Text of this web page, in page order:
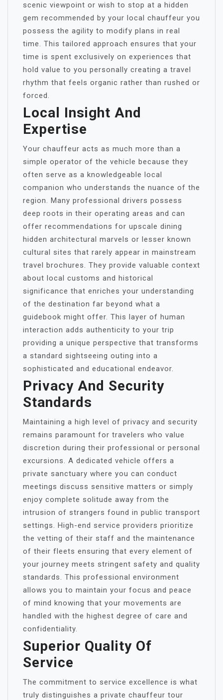
scenic viewpoint or wish to stop at a hidden
gem recommended by your local chauffeur you
possess the agility to modify plans in real
time. This tailored approach ensures that your
time is spent exclusively on experiences that
hold value to you personally creating a travel
rhythm that feels organic rather than rushed or
forced.
Local Insight And
Expertise
Your chauffeur acts as much more than a
simple operator of the vehicle because they
often serve as a knowledgeable local
companion who understands the nuance of the
region. Many professional drivers possess
deep roots in their operating areas and can
offer recommendations for upscale dining
hidden architectural marvels or lesser known
cultural sites that rarely appear in mainstream
travel brochures. They provide valuable context
about local customs and historical
significance that enriches your understanding
of the destination far beyond what a
guidebook might offer. This layer of human
interaction adds authenticity to your trip
providing a unique perspective that transforms
a standard sightseeing outing into a
sophisticated and educational endeavor.
Privacy And Security
Standards
Maintaining a high level of privacy and security
remains paramount for travelers who value
discretion during their professional or personal
excursions. A dedicated vehicle offers a
private sanctuary where you can conduct
meetings discuss sensitive matters or simply
enjoy complete solitude away from the
intrusion of strangers found in public transport
settings. High-end service providers prioritize
the vetting of their staff and the maintenance
of their fleets ensuring that every element of
your journey meets stringent safety and quality
standards. This professional environment
allows you to maintain your focus and peace
of mind knowing that your movements are
handled with the highest degree of care and
confidentiality.
Superior Quality Of
Service
The commitment to service excellence is what
truly distinguishes a private chauffeur tour